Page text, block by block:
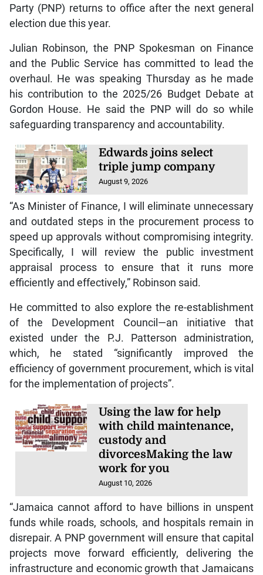
Party (PNP) returns to office after the next general
election due this year.
Julian Robinson, the PNP Spokesman on Finance
and the Public Service has committed to lead the
overhaul. He was speaking Thursday as he made
his contribution to the 2025/26 Budget Debate at
Gordon House. He said the PNP will do so while
safeguarding transparency and accountability.
Edwards joins select
triple jump company
August 9, 2026
“As Minister of Finance, I will eliminate unnecessary
and outdated steps in the procurement process to
speed up approvals without compromising integrity.
Specifically, I will review the public investment
appraisal process to ensure that it runs more
efficiently and effectively,” Robinson said.
He committed to also explore the re-establishment
of the Development Council—an initiative that
existed under the P.J. Patterson administration,
which, he stated “significantly improved the
efficiency of government procurement, which is vital
for the implementation of projects”.
Using the law for help
with child maintenance,
custody and
divorcesMaking the law
work for you
August 10, 2026
“Jamaica cannot afford to have billions in unspent
funds while roads, schools, and hospitals remain in
disrepair. A PNP government will ensure that capital
projects move forward efficiently, delivering the
infrastructure and economic growth that Jamaicans